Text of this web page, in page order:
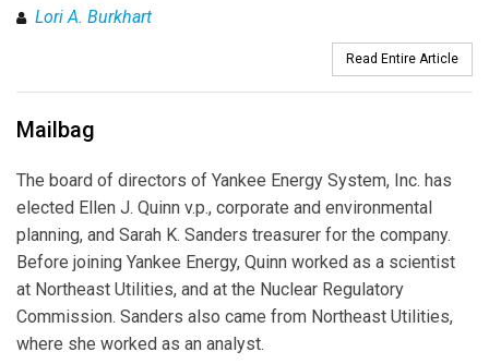
Lori A. Burkhart
Read Entire Article
Mailbag
The board of directors of Yankee Energy System, Inc. has
elected Ellen J. Quinn v.p., corporate and environmental
planning, and Sarah K. Sanders treasurer for the company.
Before joining Yankee Energy, Quinn worked as a scientist
at Northeast Utilities, and at the Nuclear Regulatory
Commission. Sanders also came from Northeast Utilities,
where she worked as an analyst.